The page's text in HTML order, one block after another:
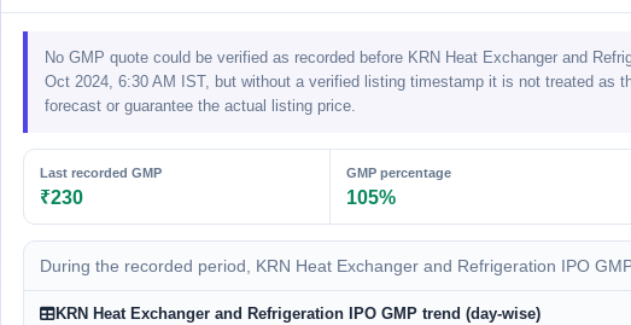
closed
& SME
grey
market
IPO
Form
No GMP quote could be verified as recorded before KRN Heat Exchanger and
Oct 2024, 6:30 AM IST, but without a verified listing timestamp it is not treated as
forecast or guarantee the actual listing price.
Last recorded GMP
₹230
GMP percentage
105%
During the recorded period, KRN Heat Exchanger and Refrigeration IPO
KRN Heat Exchanger and Refrigeration IPO GMP trend (day-wise)